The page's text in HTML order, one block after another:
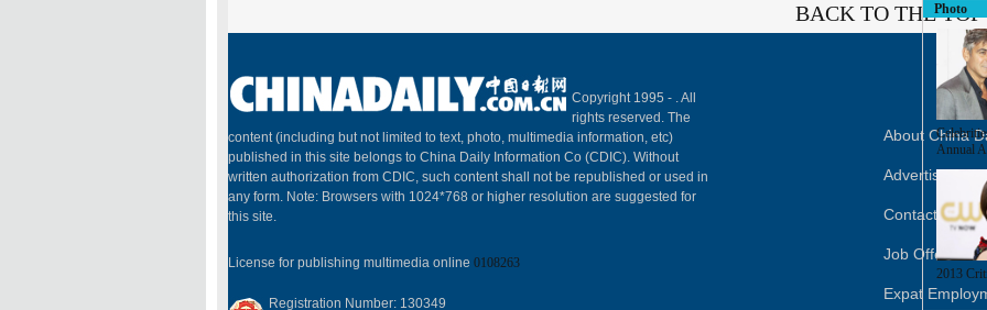
BACK TO THE TOP
Copyright 1995 - . All
rights reserved. The
content (including but not limited to text, photo, multimedia information, etc)
published in this site belongs to China Daily Information Co (CDIC). Without
written authorization from CDIC, such content shall not be republished or used in
any form. Note: Browsers with 1024*768 or higher resolution are suggested for
this site.
License for publishing multimedia online 0108263
Registration Number: 130349
About China
Advertise on
Contact Us
Job Offer
Expat
Photo
Annual
2013